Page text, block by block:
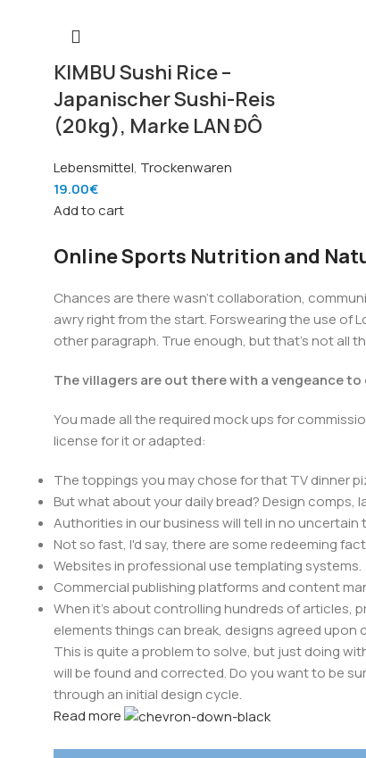
KIMBU Sushi Rice –
Japanischer Sushi-Reis
(20kg), Marke LAN ĐÔ
Lebensmittel, Trockenwaren
19.00€
Add to cart
Online Sports Nutrition and
Chances are there wasn't collaboration,
awry right from the start. Forswearing the use of
other paragraph. True enough, but that's not all
The villagers are out there with a vengeance
You made all the required mock ups for
license for it or adapted:
The toppings you may chose for that TV dinner
But what about your daily bread? Design
Authorities in our business will tell in no
Not so fast, I'd say, there are some redeeming
Websites in professional use templating systems.
Commercial publishing platforms and content
When it's about controlling hundreds of articles,
elements things can break, designs agreed
This is quite a problem to solve, but just doing
will be found and corrected. Do you want to be
through an initial design cycle.
Read more